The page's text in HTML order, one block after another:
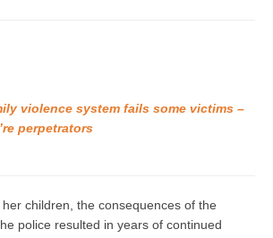
violence system fails some victims –
perpetrators
children, the consequences of the
police resulted in years of continued